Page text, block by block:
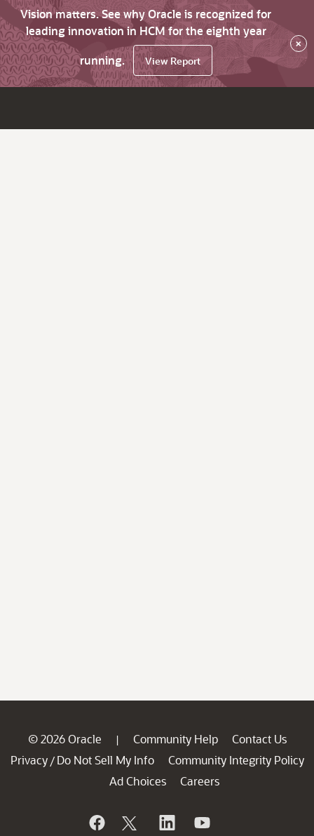
Vision matters. See why Oracle is recognized for
leading innovation in HCM for the eighth year
running.
View Report
×
© 2026 Oracle | Community Help
Contact Us
Privacy / Do Not Sell My Info
Community Integrity Policy
Ad Choices
Careers